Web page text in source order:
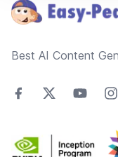
Best AI Content